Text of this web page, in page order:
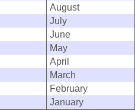
August
July
June
May
April
March
February
January